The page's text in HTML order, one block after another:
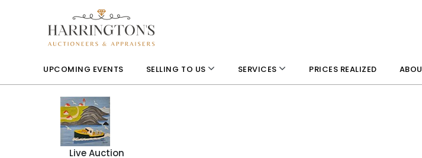
UPCOMING EVENTS SELLING TO US SERVICES PRICES REALIZED
Live Auction